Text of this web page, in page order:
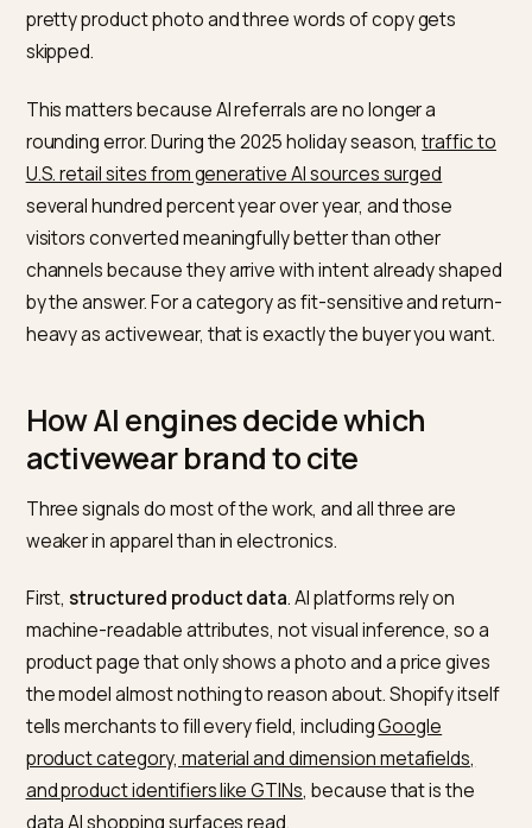
specs, customer reviews, and attributes from across
web and synthesizing them into a buyer’s guide, a
behavior bothChatGPT and Perplexity have built into
dedicated shopping flows. The brand with structured
size data, real fabric specs, and a credible review
consensus is the one that gets named. The brand
pretty product photo and three words of copy gets
skipped.
This matters because AI referrals are no longer a
U.S. retail sites from generative AI sources surged
several hundred percent year over year, and those
channels because they arrive with intent already
by the answer. For a category as fit-sensitive and
heavy as activewear, that is exactly the buyer you
How AI engines decide which
activewear brand to cite
Three signals do most of the work, and all three are
weaker in apparel than in electronics.